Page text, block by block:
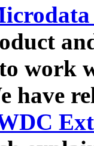
work
have